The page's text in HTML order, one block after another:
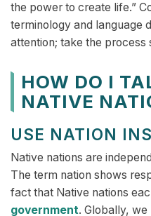
the power to create life.”
terminology and language
attention; take the process
HOW DO I
NATIVE
USE NATION
Native nations are
The term nation shows
fact that Native nations
government. Globally,